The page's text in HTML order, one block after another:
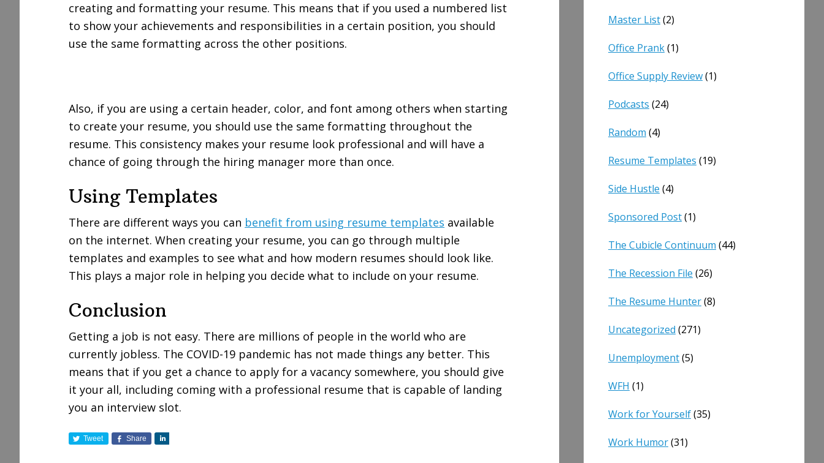
creating and formatting your resume. This means that if you used a numbered list
to show your achievements and responsibilities in a certain position, you should
use the same formatting across the other positions.
Also, if you are using a certain header, color, and font among others when starting
to create your resume, you should use the same formatting throughout the
resume. This consistency makes your resume look professional and will have a
chance of going through the hiring manager more than once.
Using Templates
There are different ways you can benefit from using resume templates available
on the internet. When creating your resume, you can go through multiple
templates and examples to see what and how modern resumes should look like.
This plays a major role in helping you decide what to include on your resume.
Conclusion
Getting a job is not easy. There are millions of people in the world who are
currently jobless. The COVID-19 pandemic has not made things any better. This
means that if you get a chance to apply for a vacancy somewhere, you should give
it your all, including coming with a professional resume that is capable of landing
you an interview slot.
Tweet Share
Master List(2)
Office Prank(1)
Office Supply Review(1)
Podcasts (24)
Random (4)
Resume Templates (19)
Side Hustle (4)
Sponsored Post(1)
The Cubicle Continuum (44)
The Recession File (26)
The Resume Hunter(8)
Uncategorized (271)
Unemployment(5)
WFH (1)
Work for Yourself(35)
Work Humor(31)